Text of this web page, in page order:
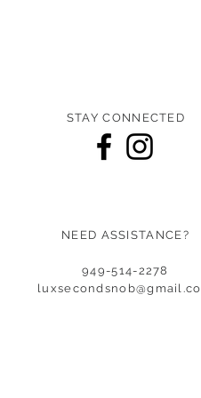
STAY CONNECTED
NEED ASSISTANCE?
949-514-2278
luxsecondsnob@gmail.co